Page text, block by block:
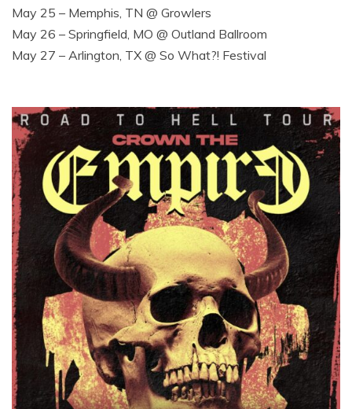
May 25 – Memphis, TN @ Growlers
May 26 – Springfield, MO @ Outland Ballroom
May 27 – Arlington, TX @ So What?! Festival